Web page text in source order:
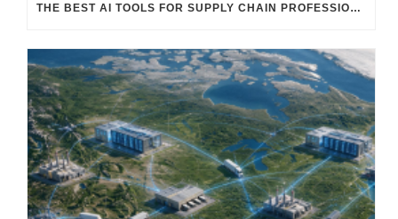
THE BEST AI TOOLS FOR SUPPLY CHAIN PROFESSIONALS: PLATFORMS, AI AGENTS & INTELLIGENT SOLUTIONS FOR LOGISTICS, PROCUREMENT, AND TRANSPORTATION